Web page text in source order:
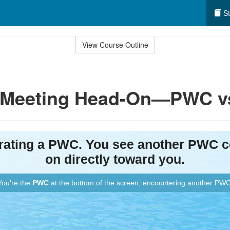
View Course Outline
Head-On—PWC